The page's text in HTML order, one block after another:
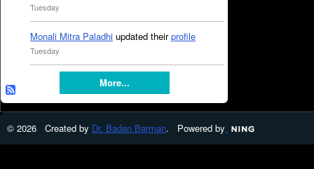
Tuesday
Monali Mitra Paladhi updated theirprofile
Tuesday
More...
© 2026 Created by Dr. Badan Barman. Powered by